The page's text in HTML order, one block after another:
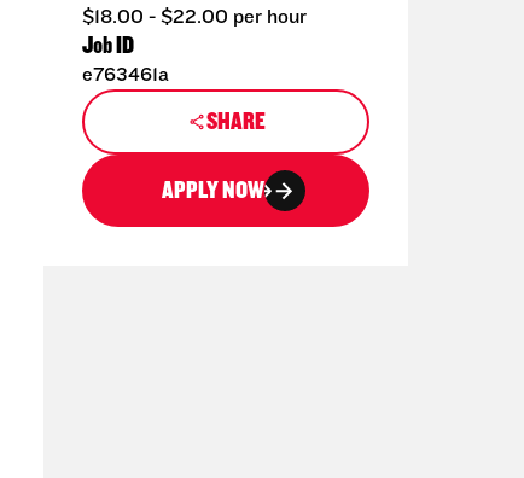
$18.00 - $22.00 per hour
Job ID
e763461a
SHARE
APPLY NOW